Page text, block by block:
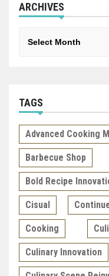
ARCHIVES
TAGS
Advanced Cooking
Barbecue Shop
Bold Recipe
Cisual
Cooking
Culinary Innovation